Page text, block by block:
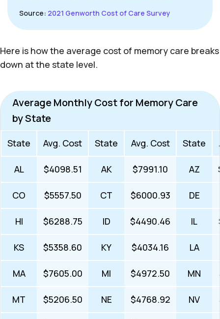
Source: 2021 Genworth Cost of Care Survey
Here is how the average cost of memory care breaks
down at the state level.
Average Monthly Cost for Memory Care
by State
State Avg. Cost State Avg. Cost State
AL $4098.51 AK $7991.10 AZ
CO $5557.50 CT $6000.93 DE
HI $6288.75 ID $4490.46 IL
KS $5358.60 KY $4034.16 LA
MA $7605.00 MI $4972.50 MN
MT $5206.50 NE $4768.92 NV